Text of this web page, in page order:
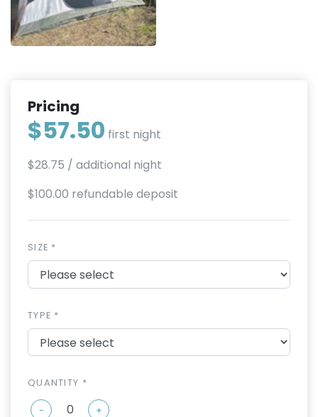
Pricing
$57.50 first night
$28.75 / additional night
$100.00 refundable deposit
SIZE *
TYPE *
QUANTITY *
- +